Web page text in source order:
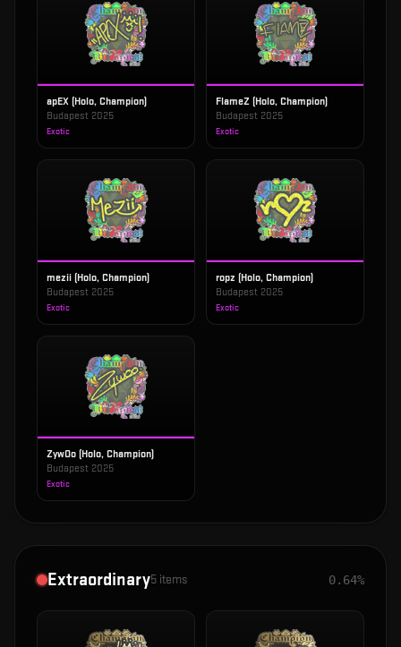
apEX (Holo, Champion)
Budapest 2025
Exotic
FlameZ (Holo, Champion)
Budapest 2025
Exotic
mezii (Holo, Champion)
Budapest 2025
Exotic
ropz (Holo, Champion)
Budapest 2025
Exotic
ZywOo (Holo, Champion)
Budapest 2025
Exotic
Extraordinary5 items 0.64%